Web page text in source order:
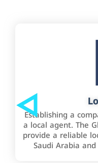
Establishing a
a local agent. The
provide a reliable
Saudi Arabia